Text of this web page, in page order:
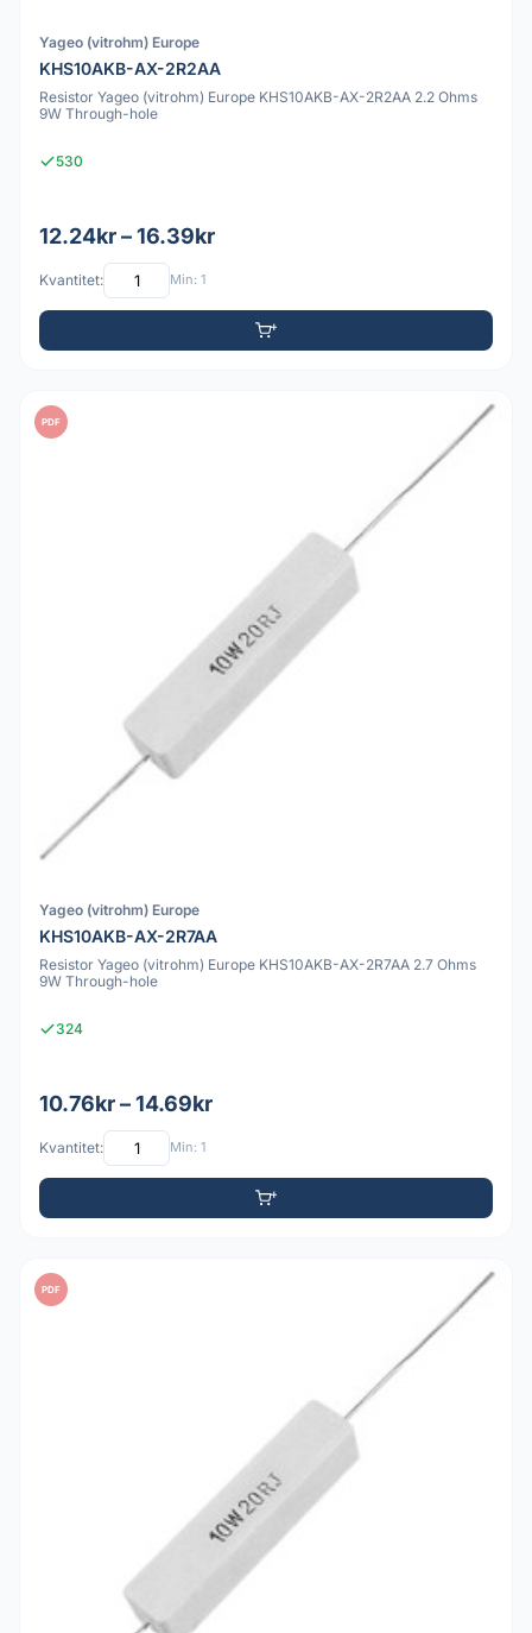
Yageo (vitrohm) Europe
KHS10AKB-AX-2R2AA
Resistor Yageo (vitrohm) Europe KHS10AKB-AX-2R2AA 2.2 Ohms
9W Through-hole
530
12.24kr – 16.39kr
Kvantitet: Min: 1
PDF
Yageo (vitrohm) Europe
KHS10AKB-AX-2R7AA
Resistor Yageo (vitrohm) Europe KHS10AKB-AX-2R7AA 2.7 Ohms
9W Through-hole
324
10.76kr – 14.69kr
Kvantitet: Min: 1
PDF